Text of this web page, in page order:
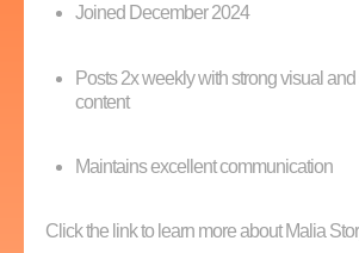
Joined December 2024
Posts 2x weekly with strong visual
content
Maintains excellent communication
Click the link to learn more about Malia